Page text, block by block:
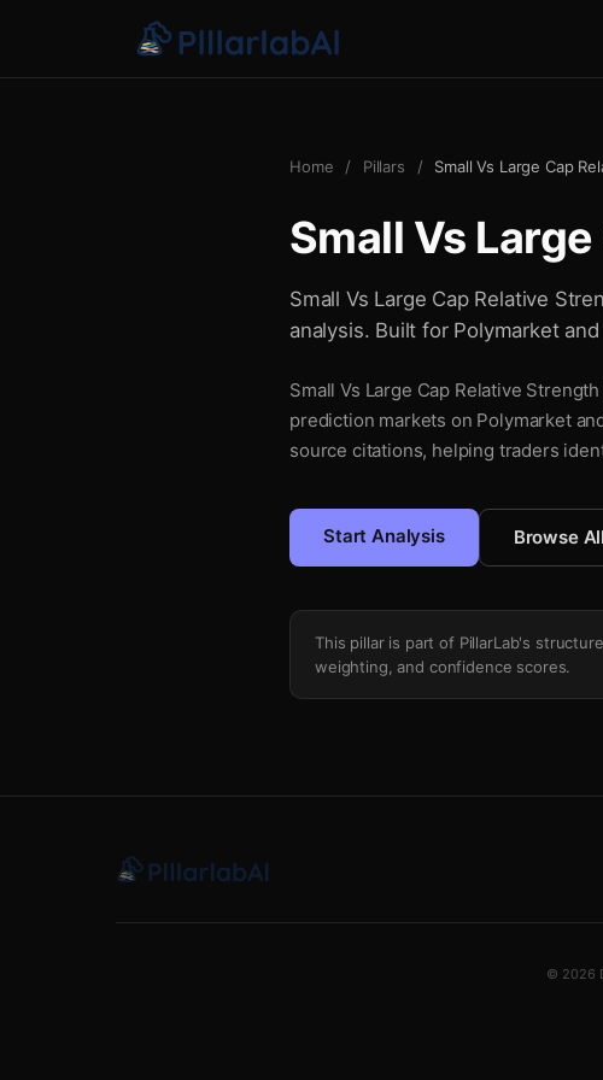
Home / Pillars / Small Vs Large Cap
Small Vs
Small Vs Large Cap Relative
analysis. Built for Polymarket
Small Vs Large Cap Relative
prediction markets on Polymarket
source citations, helping traders
Start Analysis Browse
This pillar is part of PillarLab's
weighting, and confidence scores.
© 2026